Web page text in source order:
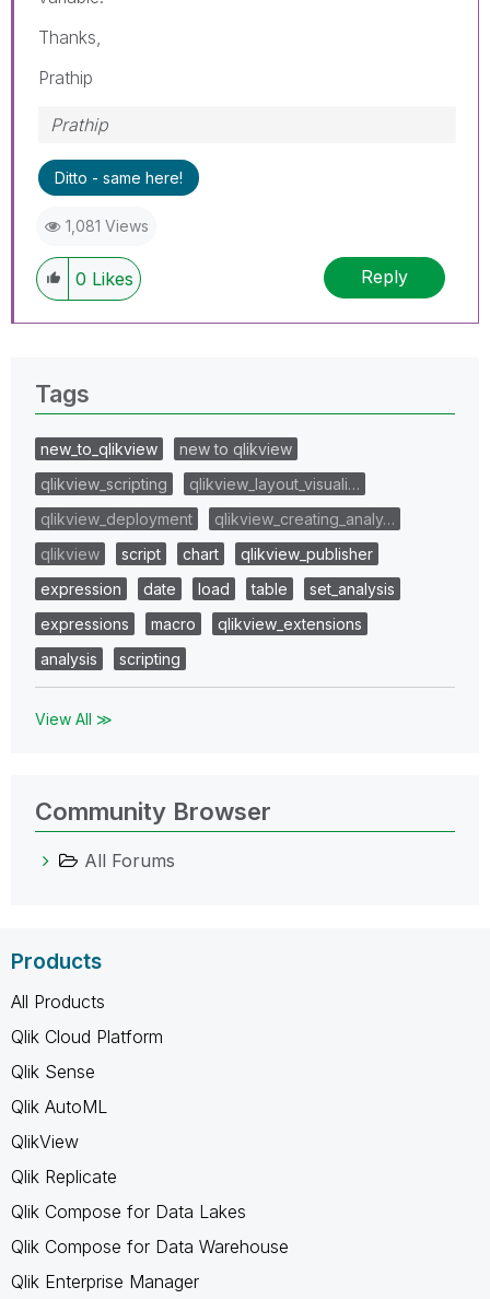
Thanks,
Prathip
Prathip
Ditto - same here!
1,081 Views
0 Likes Reply
Tags
new_to_qlikview
new to qlikview
qlikview_scripting
qlikview_layout_visuali…
qlikview_deployment
qlikview_creating_analy…
qlikview
script chart
qlikview_publisher
expression
date load table
set_analysis
expressions
macro
qlikview_extensions
analysis
scripting
View All ≫
Community Browser
All Forums
Products
All Products
Qlik Cloud Platform
Qlik Sense
Qlik AutoML
QlikView
Qlik Replicate
Qlik Compose for Data Lakes
Qlik Compose for Data Warehouse
Qlik Enterprise Manager